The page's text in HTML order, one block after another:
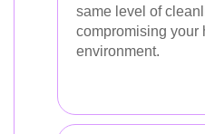
same level of
compromising your
environment.